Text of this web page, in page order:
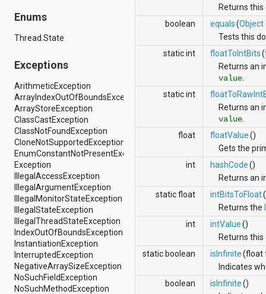
android.telephony.cdma
android.telephony.gsm
android.test
android.test.suitebuilder
android.text.format
android.text.method
android.text.style
android.text.util
android.util
android.view
android.view.accessibility
android.view.animation
android.view.inputmethod
android.view.textservice
android.webkit
android.widget
dalvik.bytecode
dalvik.system
java.awt.font
java.beans
java.io
java.lang
java.lang.annotation
Enums
Thread.State
Exceptions
ArithmeticException
ArrayIndexOutOfBoundsException
ArrayStoreException
ClassCastException
ClassNotFoundException
CloneNotSupportedException
EnumConstantNotPresentException
Exception
IllegalAccessException
IllegalArgumentException
IllegalMonitorStateException
IllegalStateException
IllegalThreadStateException
IndexOutOfBoundsException
InstantiationException
InterruptedException
NegativeArraySizeException
NoSuchFieldException
NoSuchMethodException
Returns this
boolean
equals(Object
Tests this
static int
floatToIntBits
Returns an
value.
static int
Returns an
value.
float
floatValue()
Gets the
int
hashCode()
Returns an
static float
intBitsToFloat
Returns the
int
intValue()
Returns this
static boolean
isInfinite(float
Indicates
boolean
isInfinite()